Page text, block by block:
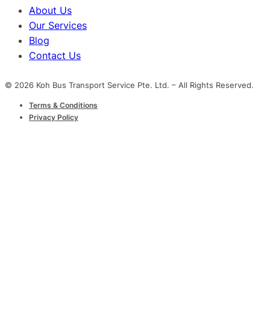
About Us
Our Services
Blog
Contact Us
© 2026 Koh Bus Transport Service Pte. Ltd. – All Rights Reserved.
Terms & Conditions
Privacy Policy